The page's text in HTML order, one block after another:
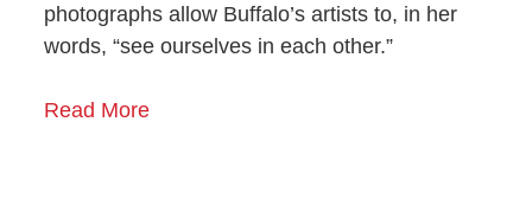
photographs allow Buffalo’s artists to, in her
words, “see ourselves in each other.”
Read More